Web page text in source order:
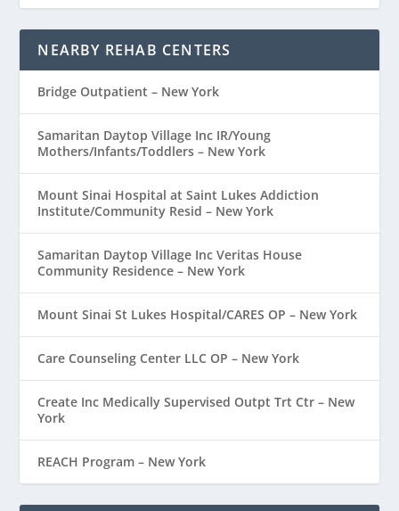
NEARBY REHAB CENTERS
Bridge Outpatient – New York
Samaritan Daytop Village Inc IR/Young
Mothers/Infants/Toddlers – New York
Mount Sinai Hospital at Saint Lukes Addiction
Institute/Community Resid – New York
Samaritan Daytop Village Inc Veritas House
Community Residence – New York
Mount Sinai St Lukes Hospital/CARES OP – New York
Care Counseling Center LLC OP – New York
Create Inc Medically Supervised Outpt Trt Ctr – New
York
REACH Program – New York